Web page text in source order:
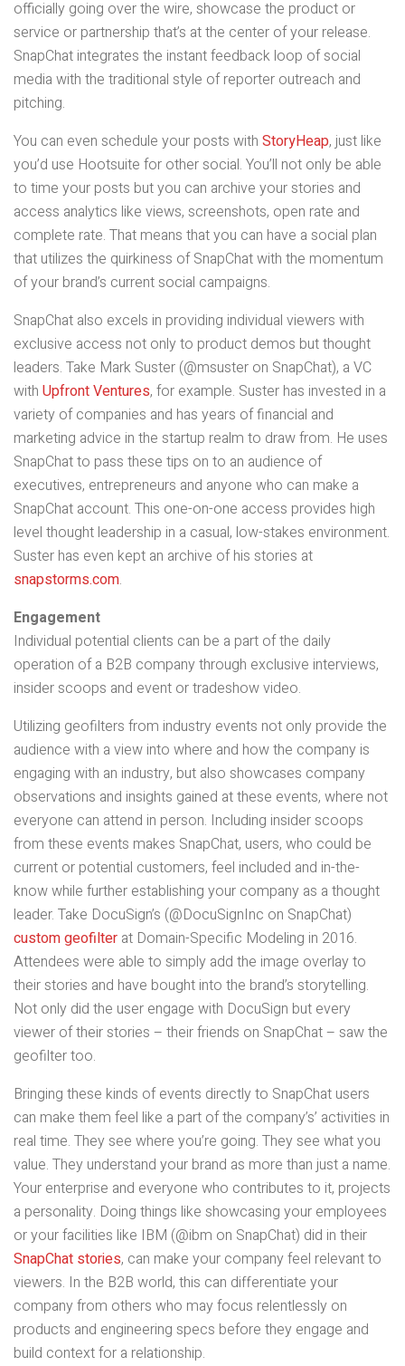
officially going over the wire, showcase the product or
service or partnership that’s at the center of your release.
SnapChat integrates the instant feedback loop of social
media with the traditional style of reporter outreach and
pitching.
You can even schedule your posts with StoryHeap, just like
you’d use Hootsuite for other social. You’ll not only be able
to time your posts but you can archive your stories and
access analytics like views, screenshots, open rate and
complete rate. That means that you can have a social plan
that utilizes the quirkiness of SnapChat with the momentum
of your brand’s current social campaigns.
SnapChat also excels in providing individual viewers with
exclusive access not only to product demos but thought
leaders. Take Mark Suster (@msuster on SnapChat), a VC
with Upfront Ventures, for example. Suster has invested in a
variety of companies and has years of financial and
marketing advice in the startup realm to draw from. He uses
SnapChat to pass these tips on to an audience of
executives, entrepreneurs and anyone who can make a
SnapChat account. This one-on-one access provides high
level thought leadership in a casual, low-stakes environment.
Suster has even kept an archive of his stories at
snapstorms.com.
Engagement
Individual potential clients can be a part of the daily
operation of a B2B company through exclusive interviews,
insider scoops and event or tradeshow video.
Utilizing geofilters from industry events not only provide the
audience with a view into where and how the company is
engaging with an industry, but also showcases company
observations and insights gained at these events, where not
everyone can attend in person. Including insider scoops
from these events makes SnapChat, users, who could be
current or potential customers, feel included and in-the-
know while further establishing your company as a thought
leader. Take DocuSign’s (@DocuSignInc on SnapChat)
custom geofilter at Domain-Specific Modeling in 2016.
Attendees were able to simply add the image overlay to
their stories and have bought into the brand’s storytelling.
Not only did the user engage with DocuSign but every
viewer of their stories – their friends on SnapChat – saw the
geofilter too.
Bringing these kinds of events directly to SnapChat users
can make them feel like a part of the company’s’ activities in
real time. They see where you’re going. They see what you
value. They understand your brand as more than just a name.
Your enterprise and everyone who contributes to it, projects
a personality. Doing things like showcasing your employees
or your facilities like IBM (@ibm on SnapChat) did in their
SnapChat stories, can make your company feel relevant to
viewers. In the B2B world, this can differentiate your
company from others who may focus relentlessly on
products and engineering specs before they engage and
build context for a relationship.